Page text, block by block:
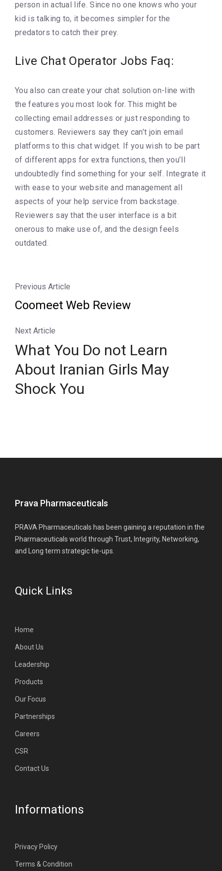
person in actual life. Since no one knows who your
kid is talking to, it becomes simpler for the
predators to catch their prey.
Live Chat Operator Jobs Faq:
You also can create your chat solution on-line with
the features you most look for. This might be
collecting email addresses or just responding to
customers. Reviewers say they can’t join email
platforms to this chat widget. If you wish to be part
of different apps for extra functions, then you’ll
undoubtedly find something for your self. Integrate it
with ease to your website and management all
aspects of your help service from backstage.
Reviewers say that the user interface is a bit
onerous to make use of, and the design feels
outdated.
Previous Article
Coomeet Web Review
Next Article
What You Do not Learn
About Iranian Girls May
Shock You
Prava Pharmaceuticals
PRAVA Pharmaceuticals has been gaining a reputation in the
Pharmaceuticals world through Trust, Integrity, Networking,
and Long term strategic tie-ups.
Quick Links
Home
About Us
Leadership
Products
Our Focus
Partnerships
Careers
CSR
Contact Us
Informations
Privacy Policy
Terms & Condition